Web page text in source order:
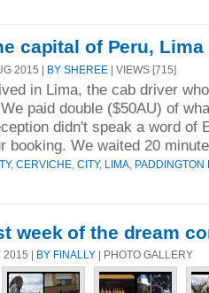
capital of Peru, Lima
2015 | BY SHEREE | VIEWS [715]
in Lima, the cab driver
paid double ($50AU) of
didn't speak a word of
booking. We waited 20
, CERVICHE CITY, LIMA PADDINGTON
week of the dream
2015 | BY FINALLY | PHOTO GALLERY